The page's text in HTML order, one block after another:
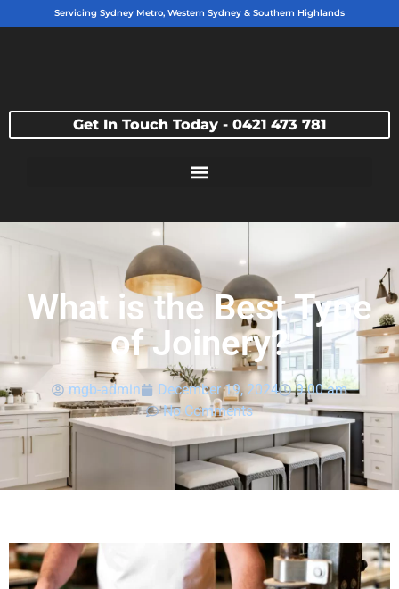
Servicing Sydney Metro, Western Sydney & Southern Highlands
Get In Touch Today - 0421 473 781
What is the Best Type
of Joinery?
mgb-admin December 19, 2024
9:00 am
No Comments